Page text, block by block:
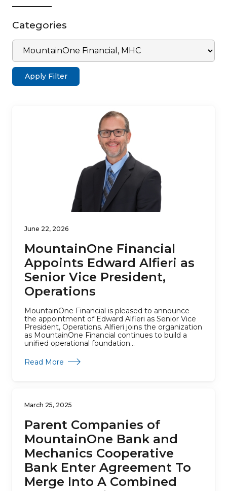
Categories
Apply Filter
June 22, 2026
MountainOne Financial
Appoints Edward Alfieri as
Senior Vice President,
Operations
MountainOne Financial is pleased to announce
the appointment of Edward Alfieri as Senior Vice
President, Operations. Alfieri joins the organization
as MountainOne Financial continues to build a
unified operational foundation...
Read More about MountainOne Financial Appoints
March 25, 2025
Parent Companies of
MountainOne Bank and
Mechanics Cooperative
Bank Enter Agreement To
Merge Into A Combined